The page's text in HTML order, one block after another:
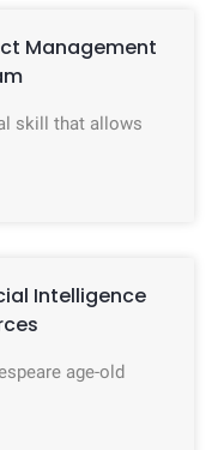
Management
skill that allows
Intelligence
age-old